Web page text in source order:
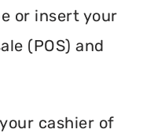
or insert your
(POS) and
cashier of